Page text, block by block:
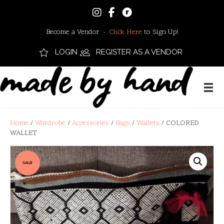
Become a Vendor · Click Here to Sign Up!
LOGIN REGISTER AS A VENDOR
Home / Wardrobe / Accessories / Bags / Wallets / COLORED
WALLET
SALE!